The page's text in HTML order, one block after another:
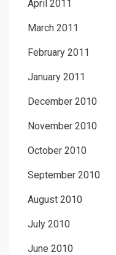
April 2011
March 2011
February 2011
January 2011
December 2010
November 2010
October 2010
September 2010
August 2010
July 2010
June 2010